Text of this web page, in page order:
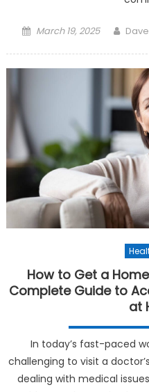
Posted on
March 19, 2025
How to Get a
Complete Guide to
at
In today’s fast-paced
challenging to visit a
dealing with medical